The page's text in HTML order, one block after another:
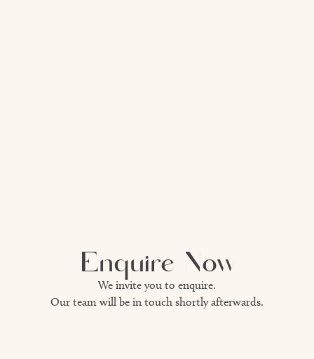
Enquire Now
We invite you to enquire.
Our team will be in touch shortly afterwards.